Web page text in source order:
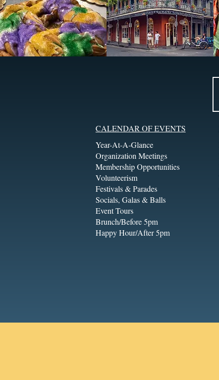
CALENDAR OF EVENTS
Year-At-A-Glance
Organization Meetings
Membership Opportunities
Volunteerism
Festivals & Parades
Socials, Galas & Balls
Event Tours
Brunch/Before 5pm
Happy Hour/After 5pm